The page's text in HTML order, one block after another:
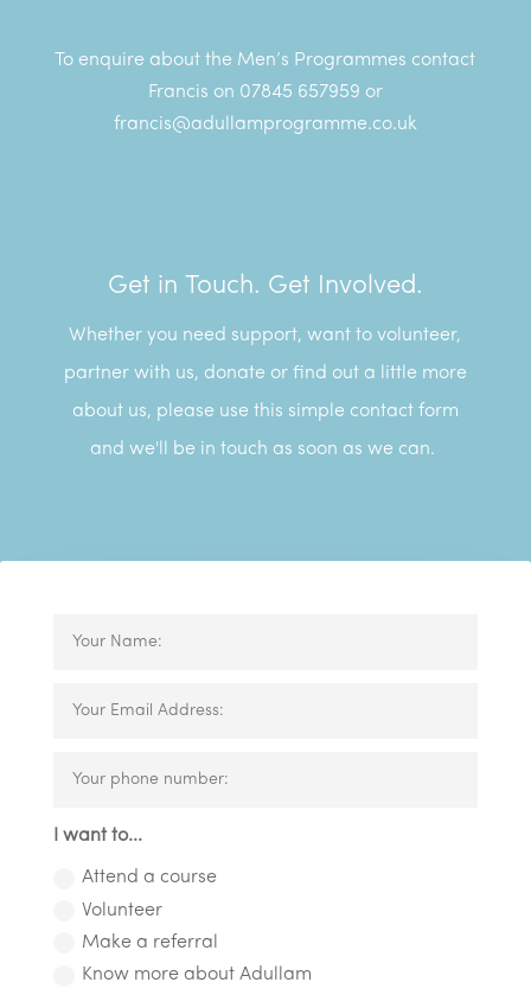
To enquire about the Men’s Programmes contact
Francis on 07845 657959 or
francis@adullamprogramme.co.uk
Get in Touch. Get Involved.
Whether you need support, want to volunteer,
partner with us, donate or find out a little more
about us, please use this simple contact form
and we'll be in touch as soon as we can.
I want to...
Attend a course
Volunteer
Make a referral
Know more about Adullam